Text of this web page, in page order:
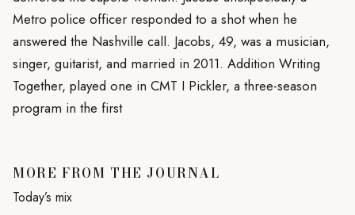
Metro police officer responded to a shot when he
answered the Nashville call. Jacobs, 49, was a musician,
singer, guitarist, and married in 2011. Addition Writing
Together, played one in CMT I Pickler, a three-season
program in the first
MORE FROM THE JOURNAL
Today’s mix